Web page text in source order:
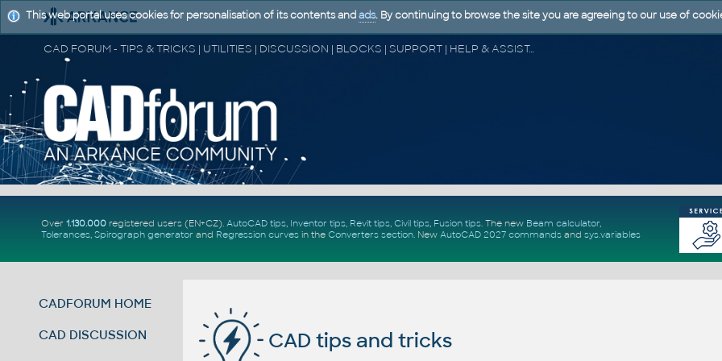
CAD FORUM - TIPS & TRICKS | UTILITIES | DISCUSSION | BLOCKS | SUPPORT | HELP & ASSISTANCE
Over 1.130.000registered users (EN+CZ). AutoCAD tips, Inventor tips, Revit tips, Civil tips, Fusion tips. The new Beam calculator,
Tolerances, Spirograph generator and Regression curvesin the Converters section. New AutoCAD 2027 commandsand sys.variables
CADFORUM HOME
CAD DISCUSSION CAD tips and tricks
This web portal uses cookies for personalisation of its contents and ads. By continuing to browse the site you are agreeing to our use of